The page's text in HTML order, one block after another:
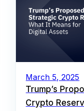
March 5, 2025
Trump’s
Crypto